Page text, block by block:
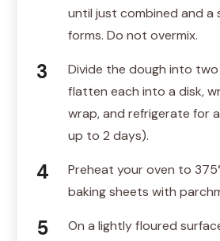
until just combined and a
forms. Do not overmix.
Divide the dough into
flatten each into a disk,
wrap, and refrigerate for
up to 2 days).
Preheat your oven to
baking sheets with
On a lightly floured